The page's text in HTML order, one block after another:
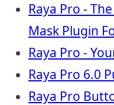
Raya Pro -
Mask Plugin
Raya Pro -
Raya Pro 6.0
Raya Pro